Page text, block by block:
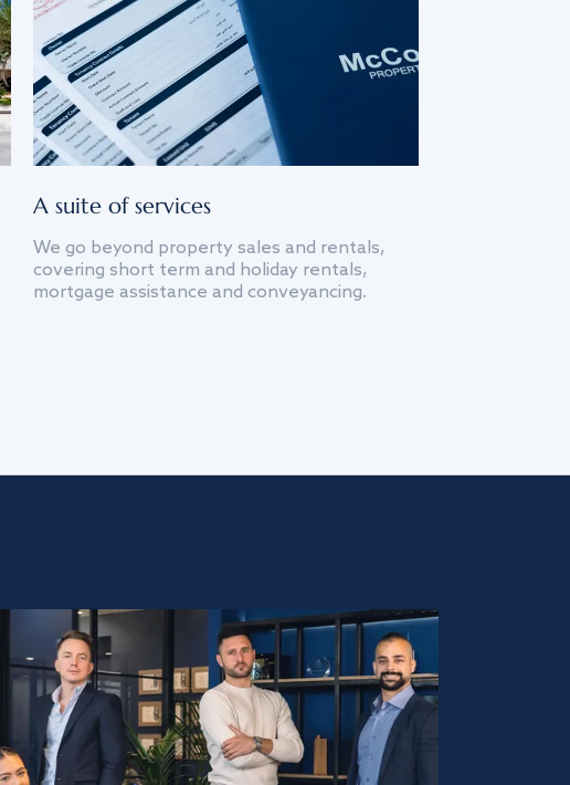
A suite of services
We go beyond property sales and rentals,
covering short term and holiday rentals,
mortgage assistance and conveyancing.